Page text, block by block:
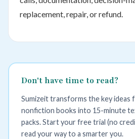
replacement, repair, or refund.
Don't have time to read?
Sumizeit transforms the key ideas
nonfiction books into 15-minute
packs. Start your free trial (no
read your way to a smarter you.